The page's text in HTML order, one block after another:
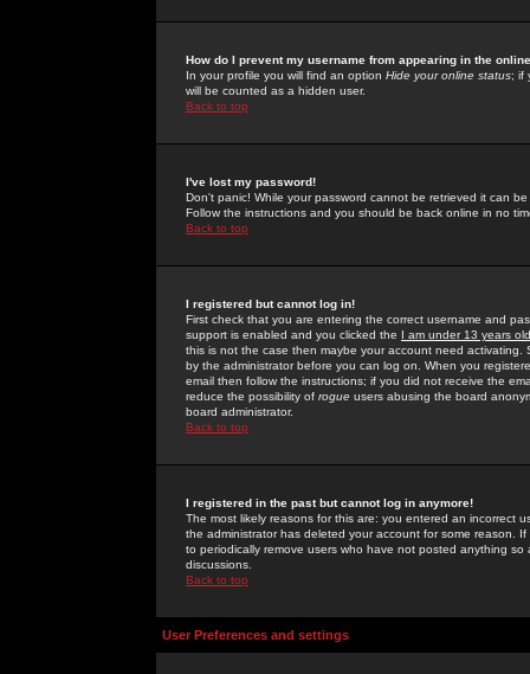
How do I prevent my username from appearing in the
In your profile you will find an option Hide your online status; if
will be counted as a hidden user.
Back to top
I've lost my password!
Don't panic! While your password cannot be retrieved it can
Follow the instructions and you should be back online in no
Back to top
I registered but cannot log in!
First check that you are entering the correct username and
support is enabled and you clicked the I am under 13 years old
this is not the case then maybe your account need activating.
by the administrator before you can log on. When you
email then follow the instructions; if you did not receive the
reduce the possibility of rogue users abusing the board
board administrator.
Back to top
I registered in the past but cannot log in anymore!
The most likely reasons for this are: you entered an incorrect
the administrator has deleted your account for some reason.
to periodically remove users who have not posted anything
discussions.
Back to top
User Preferences and settings